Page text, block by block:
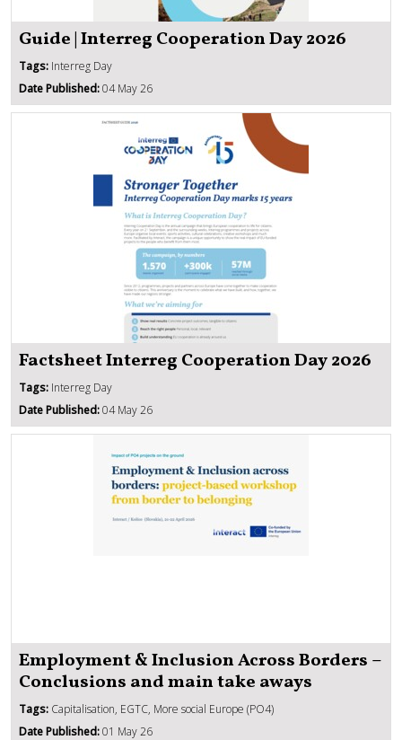
Guide | Interreg Cooperation Day 2026
Tags: Interreg Day
Date Published:04 May 26
Factsheet Interreg Cooperation Day 2026
Tags: Interreg Day
Date Published:04 May 26
Employment & Inclusion Across Borders –
Conclusions and main take aways
Tags: Capitalisation, EGTC, More social Europe (PO4)
Date Published:01 May 26